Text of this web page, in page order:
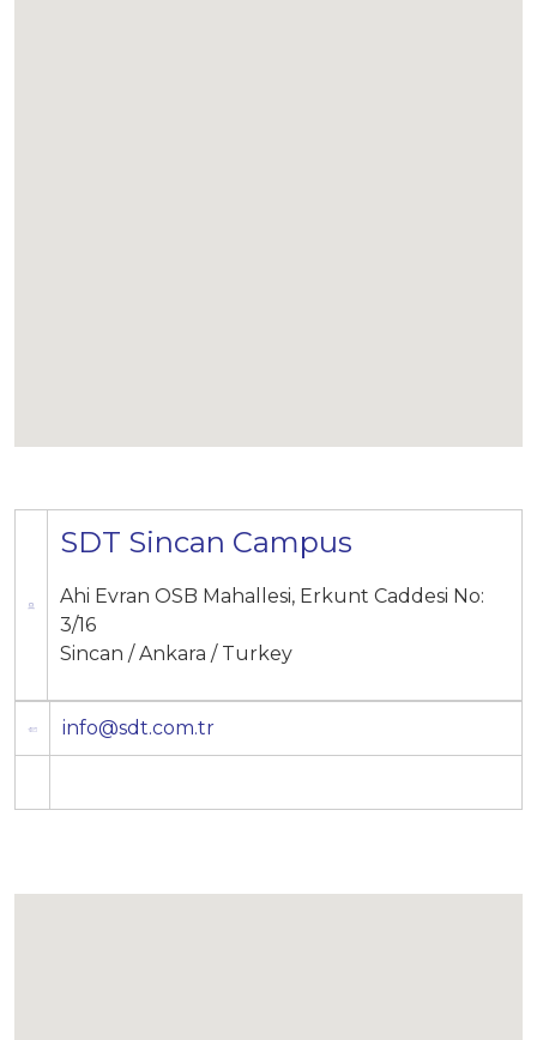
SDT Sincan Campus
Ahi Evran OSB Mahallesi, Erkunt Caddesi No:
3/16
Sincan / Ankara / Turkey
info@sdt.com.tr